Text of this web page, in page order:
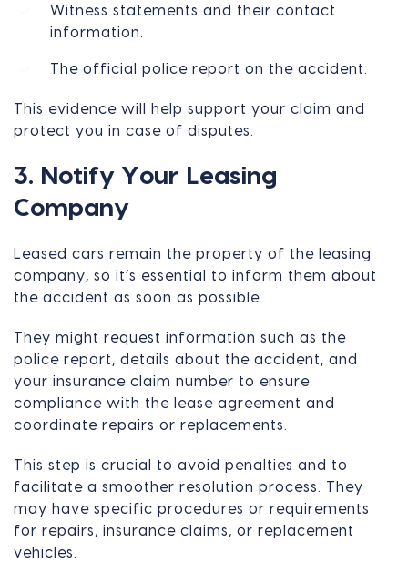
Witness statements and their contact
information.
The official police report on the accident.
This evidence will help support your claim and
protect you in case of disputes.
3. Notify Your Leasing
Company
Leased cars remain the property of the leasing
company, so it’s essential to inform them about
the accident as soon as possible.
They might request information such as the
police report, details about the accident, and
your insurance claim number to ensure
compliance with the lease agreement and
coordinate repairs or replacements.
This step is crucial to avoid penalties and to
facilitate a smoother resolution process. They
may have specific procedures or requirements
for repairs, insurance claims, or replacement
vehicles.